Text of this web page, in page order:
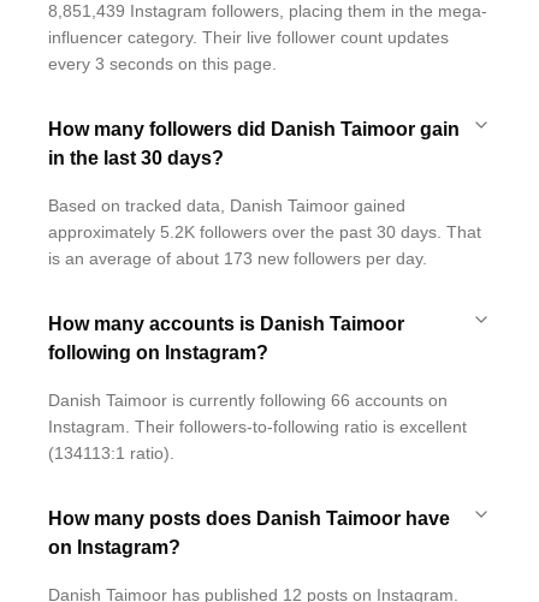
8,851,439 Instagram followers, placing them in the mega-
influencer category. Their live follower count updates
every 3 seconds on this page.
How many followers did Danish Taimoor gain
in the last 30 days?
Based on tracked data, Danish Taimoor gained
approximately 5.2K followers over the past 30 days. That
is an average of about 173 new followers per day.
How many accounts is Danish Taimoor
following on Instagram?
Danish Taimoor is currently following 66 accounts on
Instagram. Their followers-to-following ratio is excellent
(134113:1 ratio).
How many posts does Danish Taimoor have
on Instagram?
Danish Taimoor has published 12 posts on Instagram.